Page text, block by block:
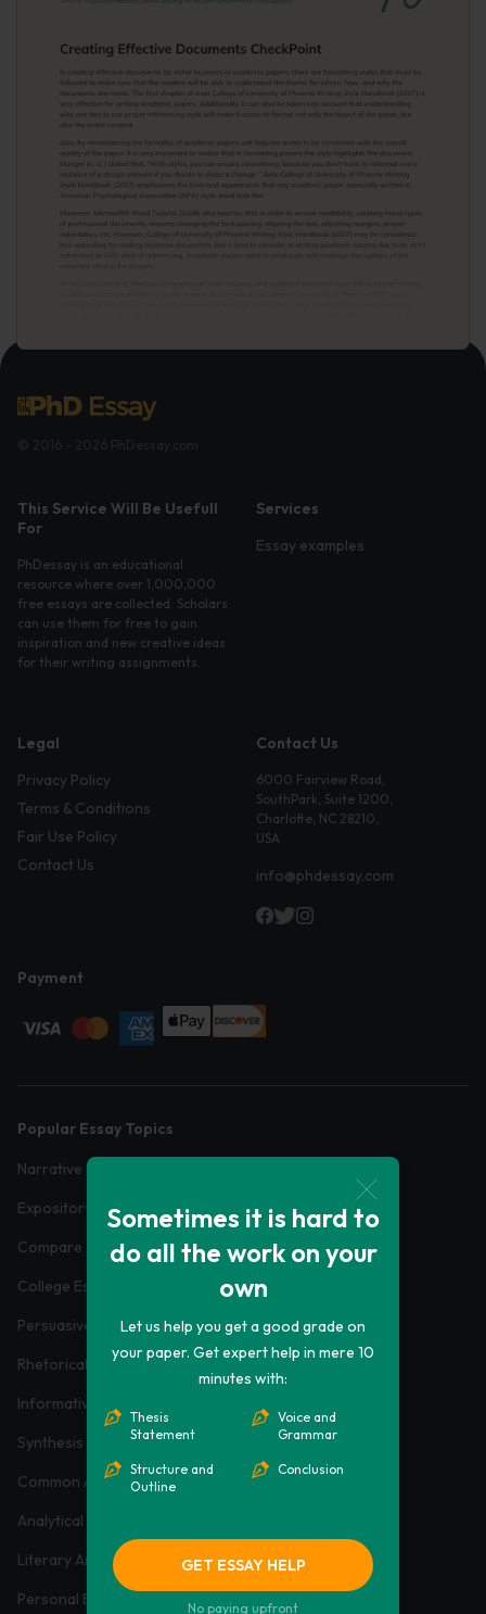
Sometimes it is hard to
do all the work on your
own
Let us help you get a good grade on
your paper. Get expert help in mere 10
minutes with:
Thesis
Statement
Structure and
Outline
Voice and
Grammar
Conclusion
GET ESSAY HELP
No paying upfront
This Service Will Be Usefull
For
PhDessay is an educational
resource where over 1,000,000
free essays are collected. Scholars
can use them for free to gain
inspiration and new creative ideas
for their writing assignments.
Services
Essay examples
Legal
Privacy Policy
Terms & Conditions
Fair Use Policy
Contact Us
Contact Us
6000 Fairview Road,
SouthPark, Suite 1200,
Charlotte, NC 28210,
USA
info@phdessay.com
Payment
Popular Essay Topics
Narrative Essays
Expository Essays
Compare And Contrast Essays
College Essays
Persuasive Essays
Rhetorical Analysis Essays
Informative Essays
Synthesis Essays
Common App Essays
Analytical Essays
Literary Analysis Essays
Personal Essays